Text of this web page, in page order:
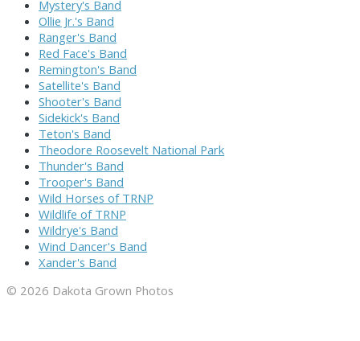
Mystery's Band
Ollie Jr.'s Band
Ranger's Band
Red Face's Band
Remington's Band
Satellite's Band
Shooter's Band
Sidekick's Band
Teton's Band
Theodore Roosevelt National Park
Thunder's Band
Trooper's Band
Wild Horses of TRNP
Wildlife of TRNP
Wildrye's Band
Wind Dancer's Band
Xander's Band
© 2026 Dakota Grown Photos